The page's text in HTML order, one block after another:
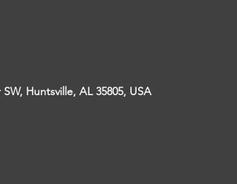
Huntsville, AL 35805, USA